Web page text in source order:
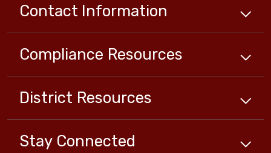
Contact Information
Compliance Resources
District Resources
Stay Connected